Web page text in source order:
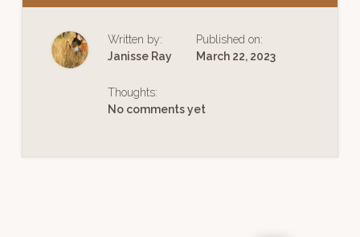
DESTRUCTION
SENSE
OF
PLACE
Written by:
Janisse Ray
Published on:
March 22, 2023
Thoughts:
No comments yet